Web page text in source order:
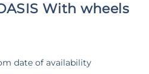
With wheels
date of availability